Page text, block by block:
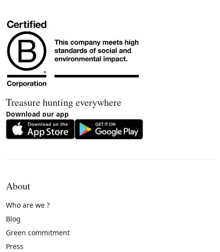
Treasure hunting everywhere
Download our app
About
Who are we ?
Blog
Green commitment
Press